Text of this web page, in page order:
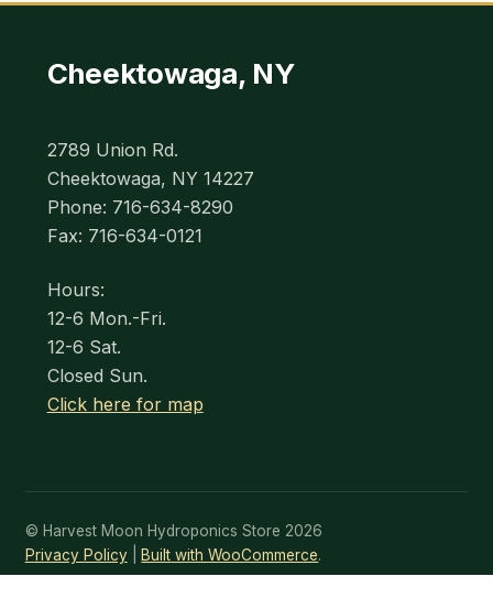
Cheektowaga, NY
2789 Union Rd.
Cheektowaga, NY 14227
Phone: 716-634-8290
Fax: 716-634-0121
Hours:
12-6 Mon.-Fri.
12-6 Sat.
Closed Sun.
Click here for map
© Harvest Moon Hydroponics Store 2026
Privacy Policy
Built with WooCommerce.